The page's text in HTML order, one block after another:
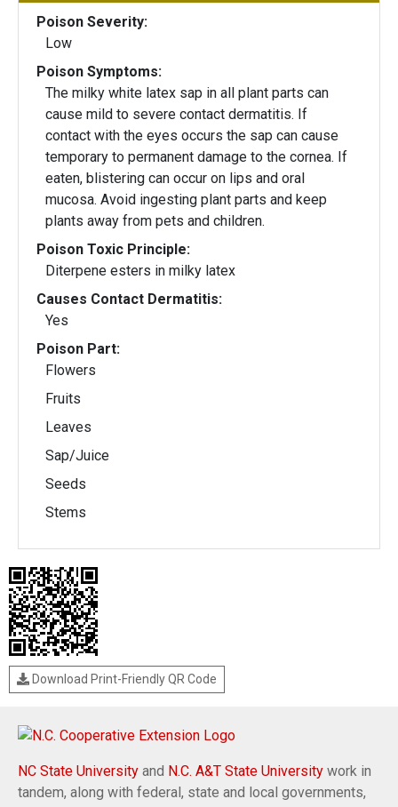
Poison Severity:
Low
Poison Symptoms:
The milky white latex sap in all plant parts can
cause mild to severe contact dermatitis. If
contact with the eyes occurs the sap can cause
temporary to permanent damage to the cornea. If
eaten, blistering can occur on lips and oral
mucosa. Avoid ingesting plant parts and keep
plants away from pets and children.
Poison Toxic Principle:
Diterpene esters in milky latex
Causes Contact Dermatitis:
Yes
Poison Part:
Flowers
Fruits
Leaves
Sap/Juice
Seeds
Stems
Download Print-Friendly QR Code
NC State University and N.C. A&T State University work in
tandem, along with federal, state and local governments,